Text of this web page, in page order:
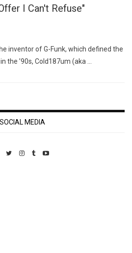
I Can't Refuse"
inventor of G-Funk, which defined the
the ’90s, Cold187um (aka …
SOCIAL MEDIA